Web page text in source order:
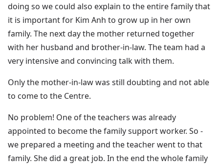
doing so we could also explain to the entire family that
it is important for Kim Anh to grow up in her own
family. The next day the mother returned together
with her husband and brother-in-law. The team had a
very intensive and convincing talk with them.
Only the mother-in-law was still doubting and not able
to come to the Centre.
No problem! One of the teachers was already
appointed to become the family support worker. So -
we prepared a meeting and the teacher went to that
family. She did a great job. In the end the whole family